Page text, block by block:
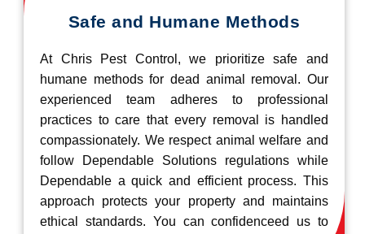
Safe and Humane Methods
At Chris Pest Control, we prioritize safe and
humane methods for dead animal removal. Our
experienced team adheres to professional
practices to care that every removal is handled
compassionately. We respect animal welfare and
follow Dependable Solutions regulations while
Dependable a quick and efficient process. This
approach protects your property and maintains
ethical standards. You can confidenceed us to